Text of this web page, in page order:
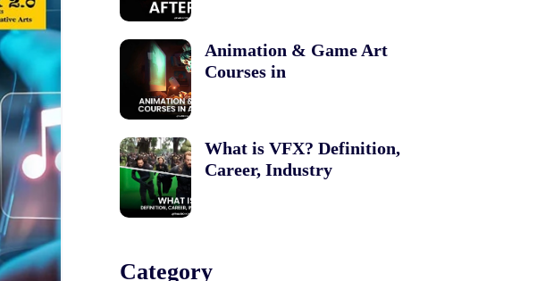
Animation & Game Art
Courses in
What is VFX? Definition,
Career, Industry
Category